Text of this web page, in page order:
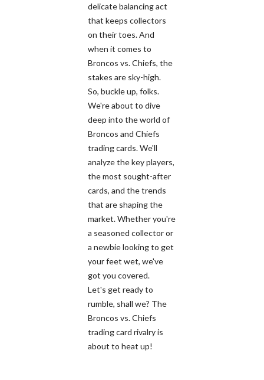
delicate balancing act
that keeps collectors
on their toes. And
when it comes to
Broncos vs. Chiefs, the
stakes are sky-high.
So, buckle up, folks.
We're about to dive
deep into the world of
Broncos and Chiefs
trading cards. We'll
analyze the key players,
the most sought-after
cards, and the trends
that are shaping the
market. Whether you're
a seasoned collector or
a newbie looking to get
your feet wet, we've
got you covered.
Let's get ready to
rumble, shall we? The
Broncos vs. Chiefs
trading card rivalry is
about to heat up!